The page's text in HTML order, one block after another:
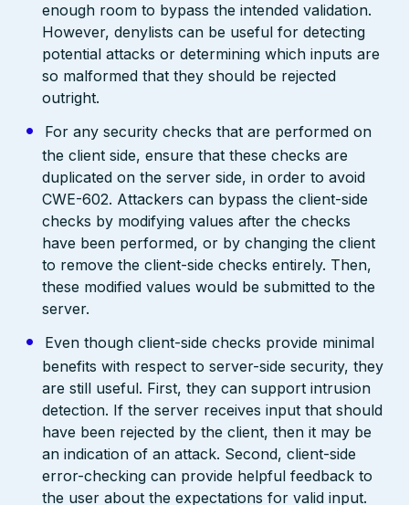
enough room to bypass the intended validation.
However, denylists can be useful for detecting
potential attacks or determining which inputs are
so malformed that they should be rejected
outright.
For any security checks that are performed on
the client side, ensure that these checks are
duplicated on the server side, in order to avoid
CWE-602. Attackers can bypass the client-side
checks by modifying values after the checks
have been performed, or by changing the client
to remove the client-side checks entirely. Then,
these modified values would be submitted to the
server.
Even though client-side checks provide minimal
benefits with respect to server-side security, they
are still useful. First, they can support intrusion
detection. If the server receives input that should
have been rejected by the client, then it may be
an indication of an attack. Second, client-side
error-checking can provide helpful feedback to
the user about the expectations for valid input.